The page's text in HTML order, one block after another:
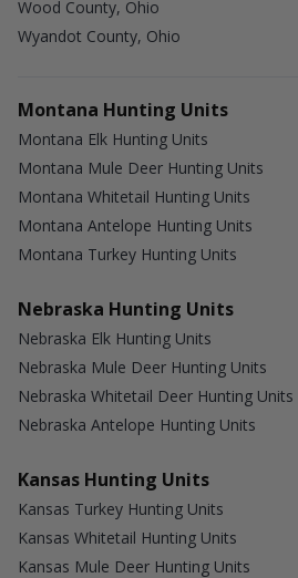
Wood County, Ohio
Wyandot County, Ohio
Montana Hunting Units
Montana Elk Hunting Units
Montana Mule Deer Hunting Units
Montana Whitetail Hunting Units
Montana Antelope Hunting Units
Montana Turkey Hunting Units
Nebraska Hunting Units
Nebraska Elk Hunting Units
Nebraska Mule Deer Hunting Units
Nebraska Whitetail Deer Hunting Units
Nebraska Antelope Hunting Units
Kansas Hunting Units
Kansas Turkey Hunting Units
Kansas Whitetail Hunting Units
Kansas Mule Deer Hunting Units